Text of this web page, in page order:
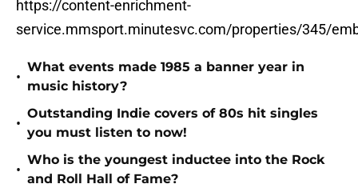
https://content-enrichment-
service.mmsport.minutesvc.com/properties/345/
•
What events made 1985 a banner year in
music history?
•
Outstanding Indie covers of 80s hit singles
you must listen to now!
•
Who is the youngest inductee into the Rock
and Roll Hall of Fame?